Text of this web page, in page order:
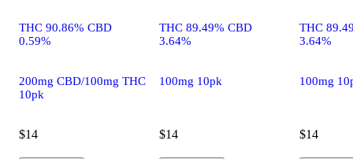
THC 90.86% CBD
0.59%
200mg CBD/100mg THC
10pk
$14
THC 89.49% CBD
3.64%
100mg 10pk
$14
THC
3.64%
100mg
$14